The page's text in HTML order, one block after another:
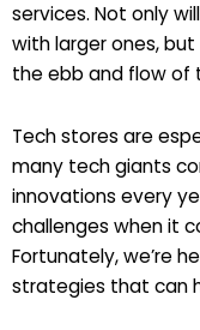
services. Not only
with larger ones,
the ebb and flow of
Tech stores are
many tech giants
innovations every
challenges when it
Fortunately, we’re
strategies that can